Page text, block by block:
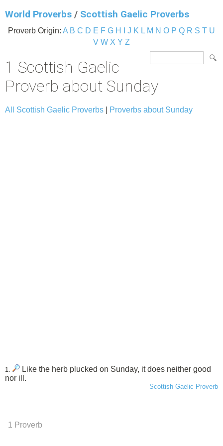
World Proverbs / Scottish Gaelic Proverbs
Proverb Origin: A B C D E F G H J K L M N O P Q R S T U
V W X Y Z
1 Scottish Gaelic
Proverb about Sunday
All Scottish Gaelic Proverbs Proverbs about Sunday
1.
Like the herb plucked on Sunday, it does neither good
nor ill.
Scottish Gaelic Proverb
1 Proverb